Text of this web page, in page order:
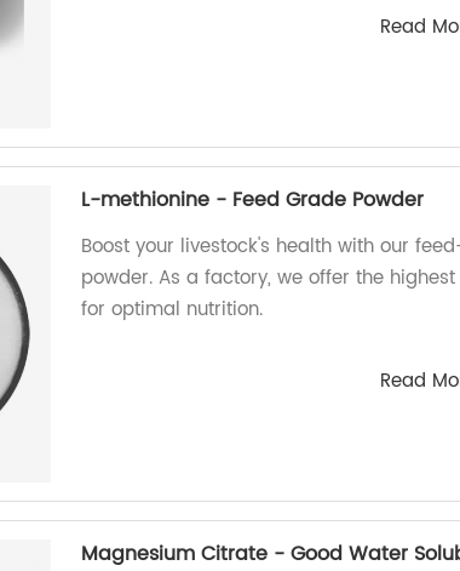
Read
L-methionine - Feed Grade Powder
Boost your livestock's health with our
powder. As a factory, we offer the
for optimal nutrition.
Read
Magnesium Citrate - Good Water